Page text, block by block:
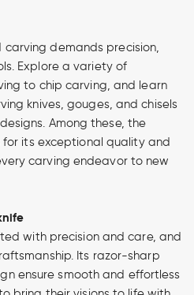
demands precision,
Explore a variety of
to chip carving, and learn
knives, gouges, and chisels
Among these, the
for its exceptional quality and
carving endeavor to new
with precision and care, and
Its razor-sharp
ensure smooth and effortless